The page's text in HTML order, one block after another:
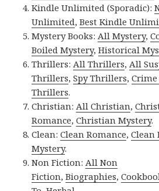
Kindle Unlimited (Sporadic):
Unlimited,Best Kindle
Mystery Books: All Mystery,
Boiled Mystery,Historical
Thrillers: All Thrillers, All
Thrillers,Spy Thrillers,
Thrillers.
Christian: All Christian,
Romance,Christian Mystery.
Clean:Clean Romance,Clean
Mystery.
Non Fiction: All Non
Fiction,Biographies,